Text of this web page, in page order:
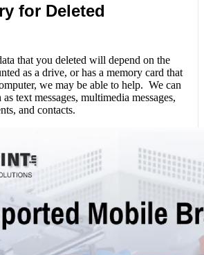
for Deleted
that you deleted will depend on the
as a drive, or has a memory card that
we may be able to help. We can
text messages, multimedia messages,
and contacts.